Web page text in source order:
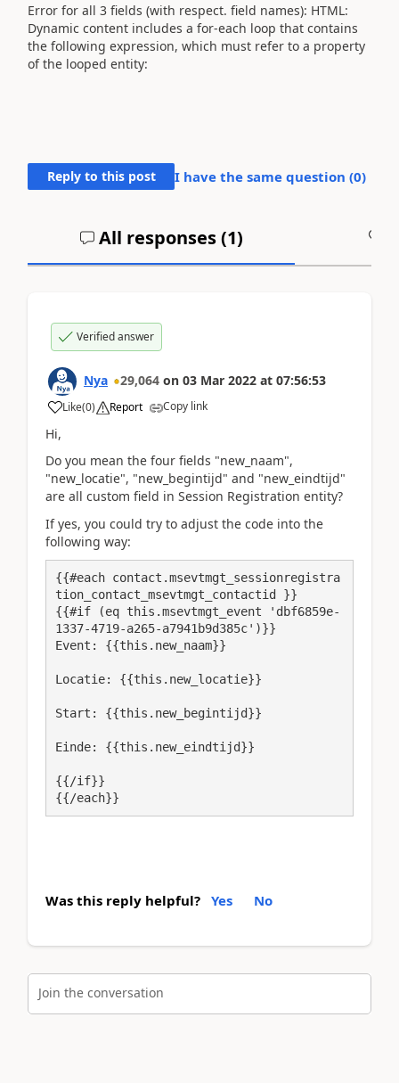
Error for all 3 fields (with respect. field names): HTML:
Dynamic content includes a for-each loop that contains
the following expression, which must refer to a property
of the looped entity:
Reply to this post I have the same question (0)
All responses (1)
Verified answer
Nya 29,064 on 03 Mar 2022 at 07:56:53
Like(0) Report Copy link
Hi,
Do you mean the four fields "new_naam",
"new_locatie", "new_begintijd" and "new_eindtijd"
are all custom field in Session Registration entity?
If yes, you could try to adjust the code into the
following way:
{{#each contact.msevtmgt_sessionregistra
tion_contact_msevtmgt_contactid }}
{{#if (eq this.msevtmgt_event 'dbf6859e-
Event: {{this.new_naam}}
Locatie: {{this.new_locatie}}
Start: {{this.new_begintijd}}
Einde: {{this.new_eindtijd}}
{{/if}}
{{/each}}
Was this reply helpful? Yes No
Join the conversation